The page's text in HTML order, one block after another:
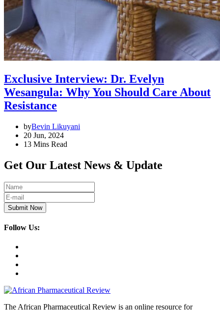
Exclusive Interview: Dr. Evelyn
Wesangula: Why You Should Care About
Resistance
byBevin Likuyani
20 Jun, 2024
13 Mins Read
Get Our Latest News & Update
Submit Now
Follow Us:
The African Pharmaceutical Review is an online resource for